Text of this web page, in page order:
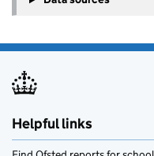
Helpful links